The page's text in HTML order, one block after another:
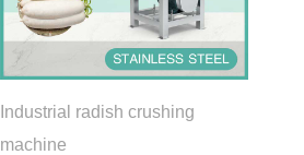
Industrial radish crushing
machine